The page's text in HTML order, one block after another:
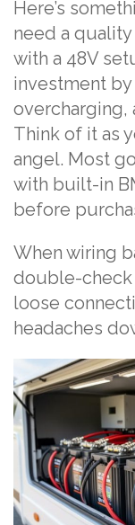
Here’s
need a
with a 48V
investment
overcharging,
Think of it as
angel. Most
with built-in
before
When wiring
double-check
loose
headaches